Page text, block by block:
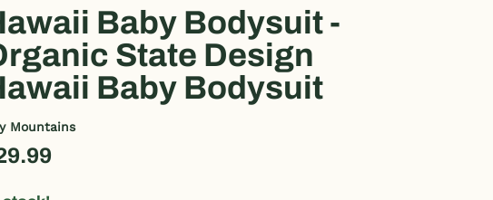
Baby Bodysuit -
State Design
Baby Bodysuit
Mountains